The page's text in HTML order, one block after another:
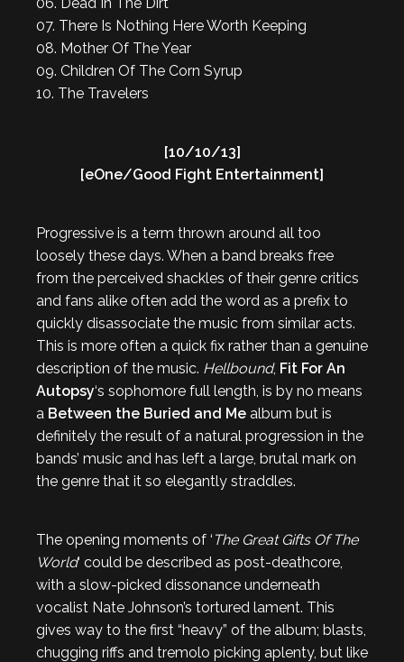
07. There Is Nothing Here Worth Keeping
08. Mother Of The Year
09. Children Of The Corn Syrup
10. The Travelers
[10/10/13]
[eOne/Good Fight Entertainment]
Progressive is a term thrown around all too
loosely these days. When a band breaks free
from the perceived shackles of their genre critics
and fans alike often add the word as a prefix to
quickly disassociate the music from similar acts.
This is more often a quick fix rather than a genuine
description of the music. Hellbound, Fit For An
Autopsy‘s sophomore full length, is by no means
a Between the Buried and Me album but is
definitely the result of a natural progression in the
bands’ music and has left a large, brutal mark on
the genre that it so elegantly straddles.
The opening moments of ‘ The Great Gifts Of The
World‘ could be described as post-deathcore,
with a slow-picked dissonance underneath
vocalist Nate Johnson’s tortured lament. This
gives way to the first “heavy” of the album; blasts,
chugging riffs and tremolo picking aplenty, but like